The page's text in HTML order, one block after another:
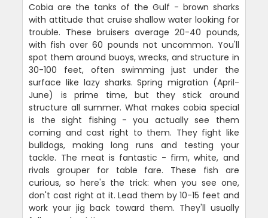
Cobia are the tanks of the Gulf - brown sharks
with attitude that cruise shallow water looking for
trouble. These bruisers average 20-40 pounds,
with fish over 60 pounds not uncommon. You'll
spot them around buoys, wrecks, and structure in
30-100 feet, often swimming just under the
surface like lazy sharks. Spring migration (April-
June) is prime time, but they stick around
structure all summer. What makes cobia special
is the sight fishing - you actually see them
coming and cast right to them. They fight like
bulldogs, making long runs and testing your
tackle. The meat is fantastic - firm, white, and
rivals grouper for table fare. These fish are
curious, so here's the trick: when you see one,
don't cast right at it. Lead them by 10-15 feet and
work your jig back toward them. They'll usually